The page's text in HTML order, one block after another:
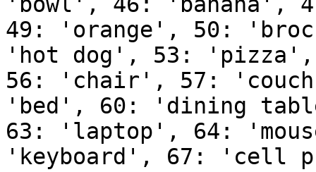
49: 'orange', 50:
'hot dog', 53:
56: 'chair', 57:
'bed', 60: 'dining
63: 'laptop', 64:
'keyboard', 67: 'cell